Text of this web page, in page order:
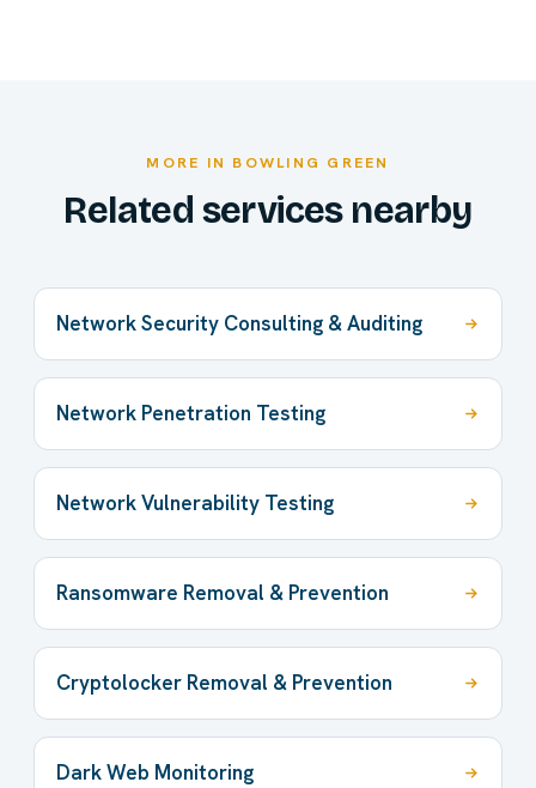
MORE IN BOWLING GREEN
Related services nearby
Network Security Consulting & Auditing
Network Penetration Testing
Network Vulnerability Testing
Ransomware Removal & Prevention
Cryptolocker Removal & Prevention
Dark Web Monitoring